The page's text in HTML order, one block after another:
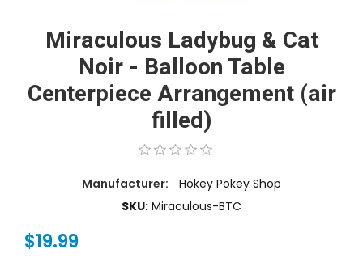
Miraculous Ladybug & Cat
Noir - Balloon Table
Centerpiece Arrangement (air
filled)
Manufacturer:
Hokey Pokey Shop
SKU: Miraculous-BTC
$19.99